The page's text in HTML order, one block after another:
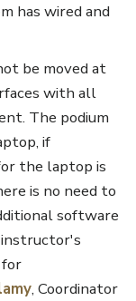
has wired and
be moved at
with all
The podium
if
the laptop is
is no need to
software
instructor's
, Coordinator